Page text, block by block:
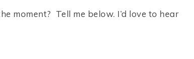
moment? Tell me below. I’d love to hear